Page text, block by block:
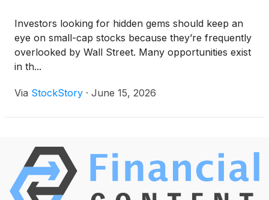
Investors looking for hidden gems should keep an
eye on small-cap stocks because they’re frequently
overlooked by Wall Street. Many opportunities exist
in th...
Via StockStory · June 15, 2026